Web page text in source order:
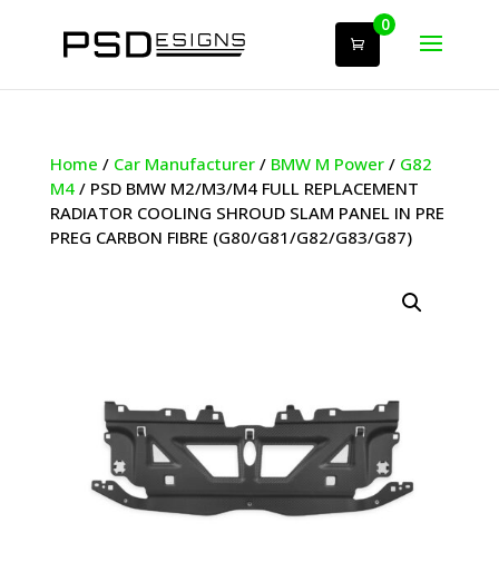
0
Home / Car Manufacturer/ BMW M Power/ G82
M4/ PSD BMW M2/M3/M4 FULL REPLACEMENT
RADIATOR COOLING SHROUD SLAM PANEL IN PRE
PREG CARBON FIBRE (G80/G81/G82/G83/G87)